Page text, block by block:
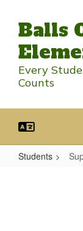
main
content
Balls
Every
Counts
Students